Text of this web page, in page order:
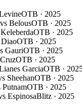
OTB · 2025
vs BelousOTB · 2025
OTB · 2025
OTB · 2025
GauriOTB · 2025
OTB · 2025
GarciaOTB ·
SheehanOTB · 2025
PutnamOTB · 2025
EspinosaBlitz · 2025